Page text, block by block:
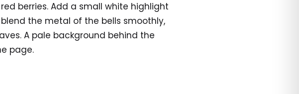
berries. Add a small white highlight
the metal of the bells smoothly,
A pale background behind the
page.